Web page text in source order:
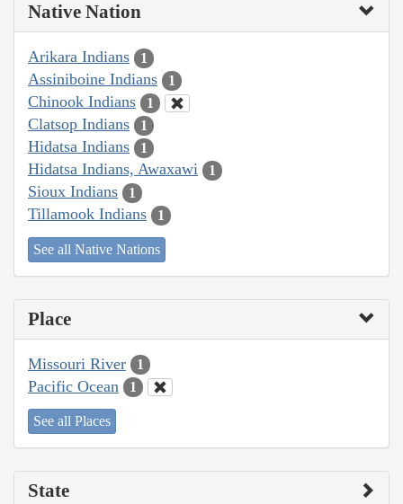
Native Nation
Arikara Indians 1
Assiniboine Indians 1
Chinook Indians 1
Clatsop Indians 1
Hidatsa Indians 1
Hidatsa Indians, Awaxawi 1
Sioux Indians 1
Tillamook Indians 1
See all Native Nations
Place
Missouri River 1
Pacific Ocean 1
See all Places
State